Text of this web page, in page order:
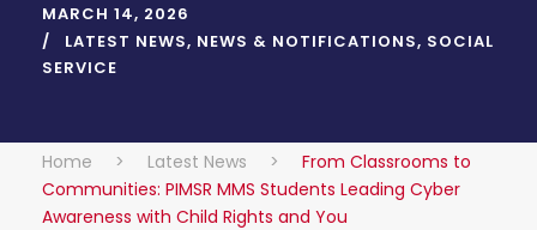
MARCH 14, 2026
LATEST NEWS, NEWS & NOTIFICATIONS, SOCIAL
SERVICE
Home > Latest News >
From Classrooms to
Communities: PIMSR MMS Students Leading Cyber
Awareness with Child Rights and You